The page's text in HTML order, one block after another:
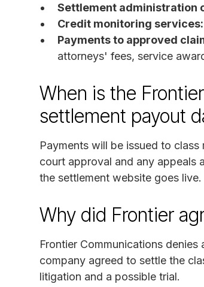
Settlement administration
Credit monitoring services:
Payments to approved
attorneys' fees, service
When is the
settlement payout
Payments will be issued to
court approval and any appeals
the settlement website goes live.
Why did Frontier
Frontier Communications
company agreed to settle the
litigation and a possible trial.